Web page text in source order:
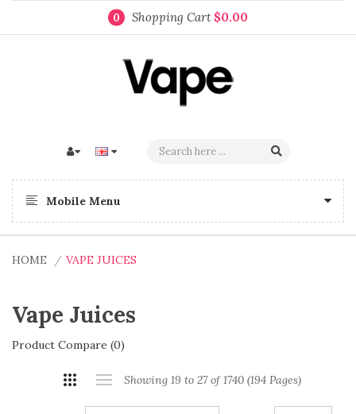
0 Shopping Cart $0.00
Mobile Menu
HOME VAPE JUICES
Vape Juices
Product Compare (0)
Showing 19 to 27 of 1740 (194 Pages)